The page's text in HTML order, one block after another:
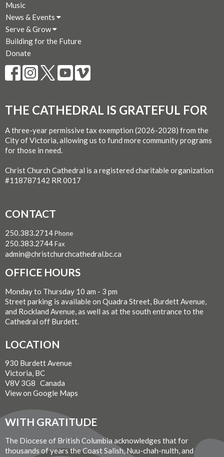
Music
News & Events
Serve & Grow
Building for the Future
Donate
THE CATHEDRAL IS GRATEFUL FOR
A three-year permissive tax exemption (2026-2028) from the
City of Victoria, allowing us to fund more community programs
for those in need.
Christ Church Cathedral is a registered charitable organization
#118787142 RR 0017
CONTACT
250.383.2714Phone
250.383.2744Fax
admin@christchurchcathedral.bc.ca
OFFICE HOURS
Monday to Thursday 10 am - 3 pm
Street parking is available on Quadra Street, Burdett Avenue,
and Rockland Avenue, as well as at the south entrance to the
Cathedral off Burdett.
LOCATION
930 Burdett Avenue
Victoria, BC
V8V 3G8 Canada
View on Google Maps
WITH GRATITUDE
The Diocese of British Columbia acknowledges that for
thousands of years the Coast Salish, Nuu-chah-nulth, and